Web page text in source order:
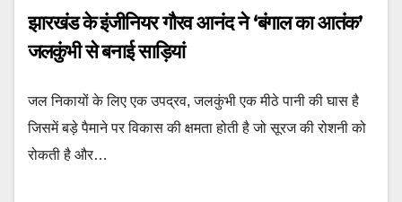
झारखंड के इंजीनियर गौरव आनंद ने ‘बंगाल का आतंक’
जलकुंभी से बनाई साड़ियां
जल निकायों के लिए एक उपद्रव, जलकुंभी एक मीठे पानी की घास है
जिसमें बड़े पैमाने पर विकास की क्षमता होती है जो सूरज की रोशनी को
रोकती है और…